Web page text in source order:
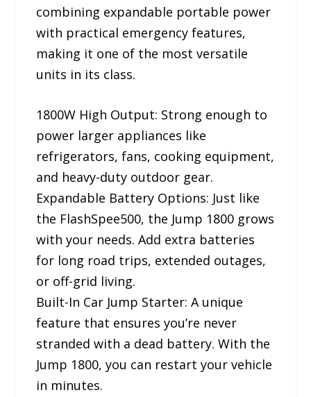
combining expandable portable power
with practical emergency features,
making it one of the most versatile
units in its class.
1800W High Output: Strong enough to
power larger appliances like
refrigerators, fans, cooking equipment,
and heavy-duty outdoor gear.
Expandable Battery Options: Just like
the FlashSpee500, the Jump 1800 grows
with your needs. Add extra batteries
for long road trips, extended outages,
or off-grid living.
Built-In Car Jump Starter: A unique
feature that ensures you’re never
stranded with a dead battery. With the
Jump 1800, you can restart your vehicle
in minutes.